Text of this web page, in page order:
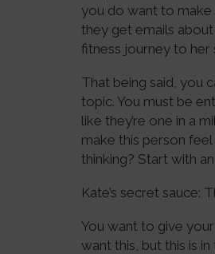
you do want to make
they get emails
fitness journey to her
That being said, you
topic. You must be
like they’re one in a
make this person
thinking? Start with
Kate’s secret sauce:
You want to give your
want this, but this is in